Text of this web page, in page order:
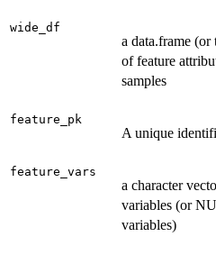
wide_df
a data.frame
of feature
samples
feature_pk
A unique
feature_vars
a character
variables (or
variables)